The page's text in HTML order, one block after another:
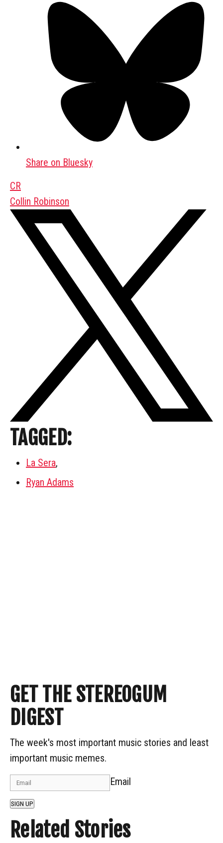
Share on Bluesky
CR
Collin Robinson
TAGGED:
La Sera,
Ryan Adams
GET THE STEREOGUM
DIGEST
The week's most important music stories and least
important music memes.
Email
SIGN UP
Related Stories